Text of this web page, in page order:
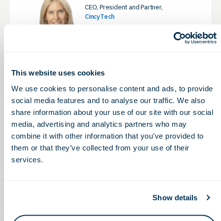
This website uses cookies
We use cookies to personalise content and ads, to provide
social media features and to analyse our traffic. We also
share information about your use of our site with our social
media, advertising and analytics partners who may
combine it with other information that you’ve provided to
them or that they’ve collected from your use of their
services.
Show details
CEO, President and Partner,
CincyTech
Eddie Pauline, MBA,
OhioCED
President & CEO, Ohio Life Sciences
Association & Ohio Life Sciences
Foundation
LinkedIn
Eli Phillips, Jr., PharmD, JD
VP of Business Development &